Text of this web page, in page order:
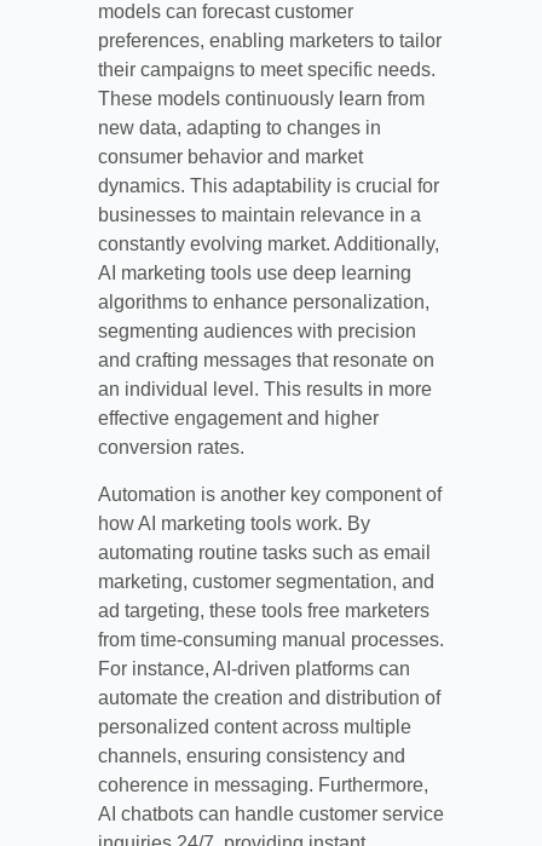
models can forecast customer
preferences, enabling marketers to tailor
their campaigns to meet specific needs.
These models continuously learn from
new data, adapting to changes in
consumer behavior and market
dynamics. This adaptability is crucial for
businesses to maintain relevance in a
constantly evolving market. Additionally,
AI marketing tools use deep learning
algorithms to enhance personalization,
segmenting audiences with precision
and crafting messages that resonate on
an individual level. This results in more
effective engagement and higher
conversion rates.
Automation is another key component of
how AI marketing tools work. By
automating routine tasks such as email
marketing, customer segmentation, and
ad targeting, these tools free marketers
from time-consuming manual processes.
For instance, AI-driven platforms can
automate the creation and distribution of
personalized content across multiple
channels, ensuring consistency and
coherence in messaging. Furthermore,
AI chatbots can handle customer service